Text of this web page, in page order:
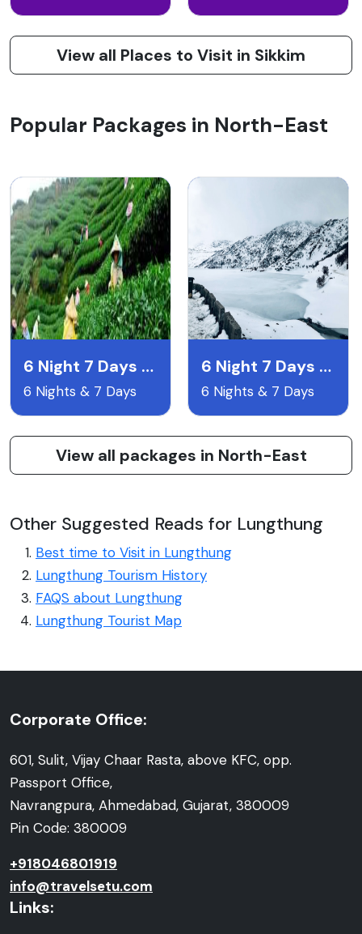
View all Places to Visit in Sikkim
Popular Packages in North-East
6 Night 7 Days Gangtok Pelling & Darjeeling
6 Nights & 7 Days
6 Night 7 Days Lachen & Lachyng Package
6 Nights & 7 Days
View all packages in North-East
Other Suggested Reads for Lungthung
Best time to Visit in Lungthung
Lungthung Tourism History
FAQS about Lungthung
Lungthung Tourist Map
Corporate Office:
601, Sulit, Vijay Chaar Rasta, above KFC, opp.
Passport Office,
Navrangpura, Ahmedabad, Gujarat, 380009
Pin Code: 380009
+918046801919
info@travelsetu.com
Links: